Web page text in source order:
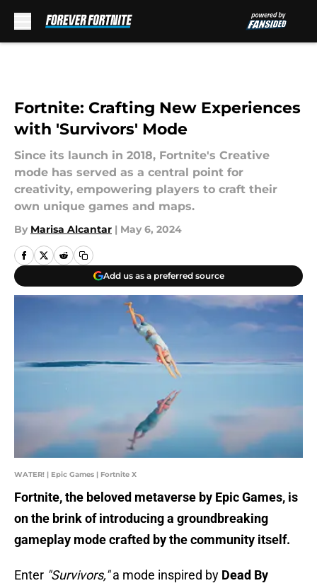
Fortnite: Crafting New Experiences
with 'Survivors' Mode
Since its launch in 2018, Fortnite's Creative
mode has served as a central point for
creativity, empowering players to craft their
own unique games and maps.
By Marisa Alcantar | May 6, 2024
Add us as a preferred source
WATER! | Epic Games | Fortnite X
Fortnite, the beloved metaverse by Epic Games, is
on the brink of introducing a groundbreaking
gameplay mode crafted by the community itself.
Enter "Survivors,"a mode inspired by Dead By